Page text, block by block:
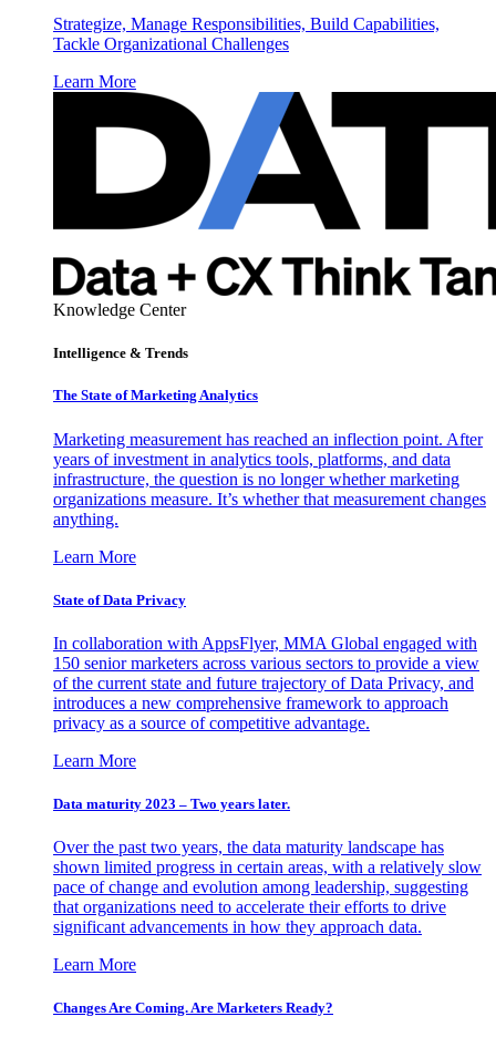
Strategize, Manage Responsibilities, Build Capabilities,
Tackle Organizational Challenges
Learn More
Knowledge Center
Intelligence & Trends
The State of Marketing Analytics
Marketing measurement has reached an inflection point. After
years of investment in analytics tools, platforms, and data
infrastructure, the question is no longer whether marketing
organizations measure. It’s whether that measurement changes
anything.
Learn More
State of Data Privacy
In collaboration with AppsFlyer, MMA Global engaged with
150 senior marketers across various sectors to provide a view
of the current state and future trajectory of Data Privacy, and
introduces a new comprehensive framework to approach
privacy as a source of competitive advantage.
Learn More
Data maturity 2023 – Two years later.
Over the past two years, the data maturity landscape has
shown limited progress in certain areas, with a relatively slow
pace of change and evolution among leadership, suggesting
that organizations need to accelerate their efforts to drive
significant advancements in how they approach data.
Learn More
Changes Are Coming. Are Marketers Ready?